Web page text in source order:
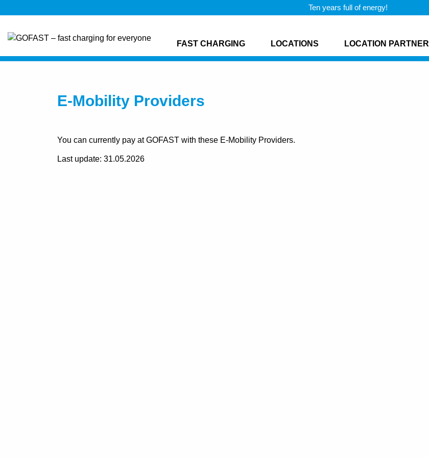
Ten years full of energy!
FAST CHARGING LOCATIONS LOCATION PARTNER
E-Mobility Providers
You can currently pay at GOFAST with these E-Mobility Providers.
Last update: 31.05.2026